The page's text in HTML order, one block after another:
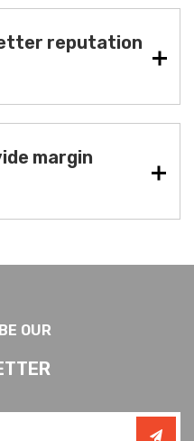
reputation
margin
OUR